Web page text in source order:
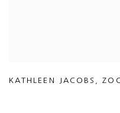
KATHLEEN JACOBS ,